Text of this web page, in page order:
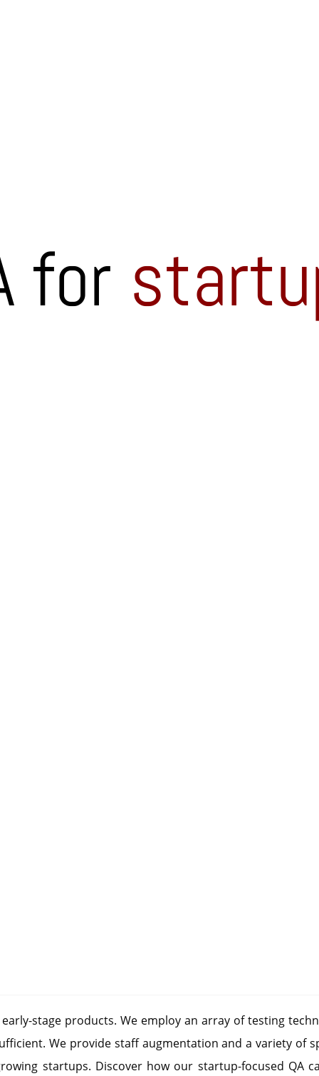
for
stage products. We employ an array of testing
We provide staff augmentation and a variety of
startups. Discover how our startup-focused QA